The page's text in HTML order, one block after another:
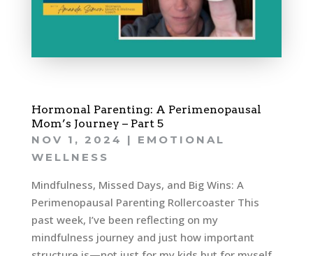
Hormonal Parenting: A Perimenopausal
Mom’s Journey – Part 5
NOV 1, 2024
| EMOTIONAL
WELLNESS
Mindfulness, Missed Days, and Big Wins: A
Perimenopausal Parenting Rollercoaster This
past week, I’ve been reflecting on my
mindfulness journey and just how important